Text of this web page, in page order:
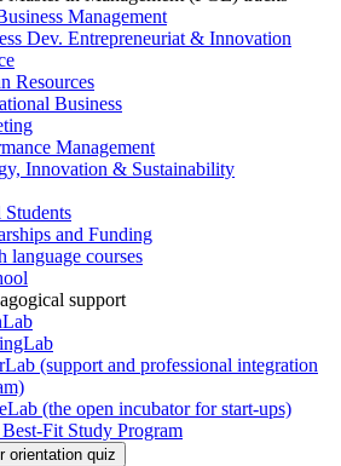
Management
Dev. Entrepreneuriat & Innovation
Resources
Business
Management
Innovation & Sustainability
and Funding
language courses
support
(support and professional integration
(the open incubator for start-ups)
Fit Study Program
orientation quiz